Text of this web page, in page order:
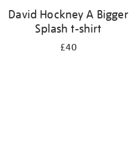
David Hockney A Bigger
Splash t-shirt
£40